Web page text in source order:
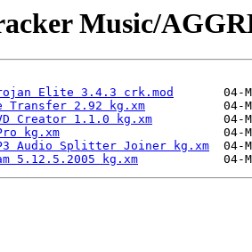
Music/
Elite 3.4.3 crk.mod
Transfer 2.92 kg.xm
Creator 1.1.0 kg.xm
kg.xm
Audio Splitter Joiner kg.xm
5.12.5.2005 kg.xm